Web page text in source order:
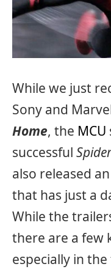
While we just
Sony and
Home, the MCU
successful
also released
that has just a
While the
there are a few
especially in